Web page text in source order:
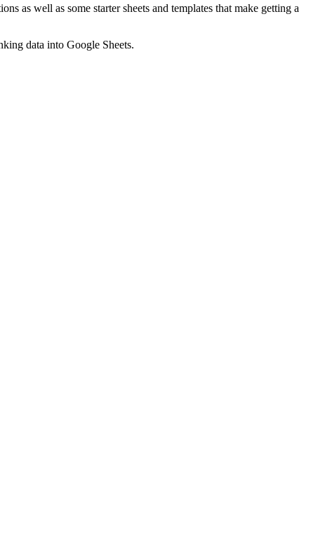
as well as some starter sheets and templates that make getting a
data into Google Sheets.